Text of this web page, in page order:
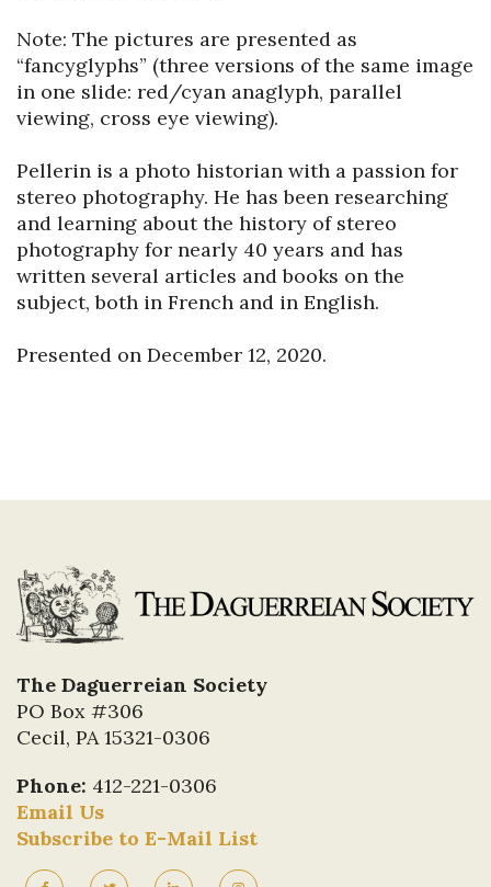
Note: The pictures are presented as
“fancyglyphs” (three versions of the same image
in one slide: red/cyan anaglyph, parallel
viewing, cross eye viewing).
Pellerin is a photo historian with a passion for
stereo photography. He has been researching
and learning about the history of stereo
photography for nearly 40 years and has
written several articles and books on the
subject, both in French and in English.
Presented on December 12, 2020.
The Daguerreian Society
PO Box #306
Cecil, PA 15321-0306
Phone: 412-221-0306
Email Us
Subscribe to E-Mail List